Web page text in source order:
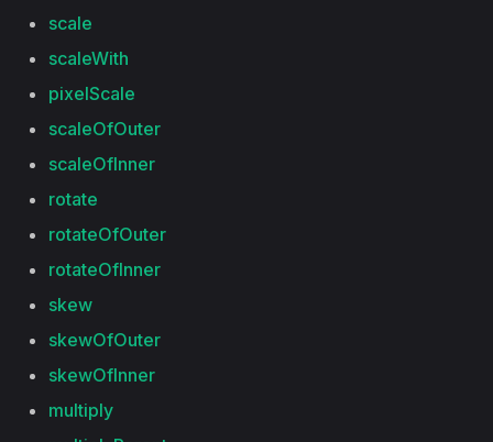
scale
scaleWith
pixelScale
scaleOfOuter
scaleOfInner
rotate
rotateOfOuter
rotateOfInner
skew
skewOfOuter
skewOfInner
multiply